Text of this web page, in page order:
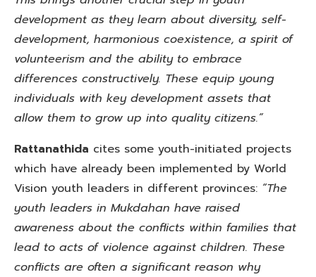
development as they learn about diversity, self-
development, harmonious coexistence, a spirit of
volunteerism and the ability to embrace
differences constructively. These equip young
individuals with key development assets that
allow them to grow up into quality citizens.”
Rattanathida cites some youth-initiated projects
which have already been implemented by World
Vision youth leaders in different provinces: “The
youth leaders in Mukdahan have raised
awareness about the conflicts within families that
lead to acts of violence against children. These
conflicts are often a significant reason why